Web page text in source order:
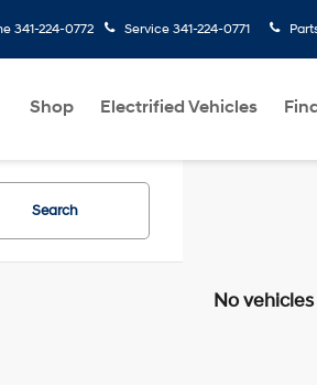
341-224-0772 Service 341-224-0771
Shop Electrified Vehicles
Search
No